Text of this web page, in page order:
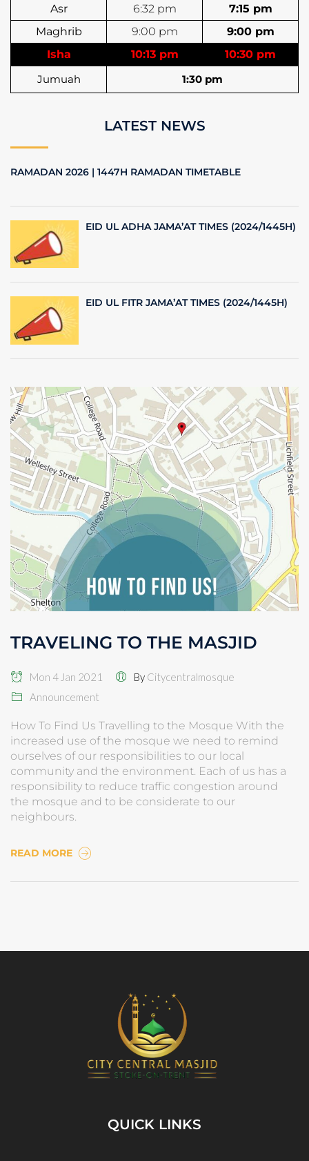
Asr
6:32 pm
7:15 pm
Maghrib
9:00 pm
9:00 pm
Isha
10:13 pm
10:30 pm
Jumuah
1:30 pm
LATEST NEWS
RAMADAN 2026 | 1447H RAMADAN TIMETABLE
EID UL ADHA JAMA’AT TIMES (2024/1445H)
EID UL FITR JAMA’AT TIMES (2024/1445H)
TRAVELING TO THE MASJID
Mon 4 Jan 2021 By Citycentralmosque
Announcement
How To Find Us Travelling to the Mosque With the
increased use of the mosque we need to remind
ourselves of our responsibilities to our local
community and the environment. Each of us has a
responsibility to reduce traffic congestion around
the mosque and to be considerate to our
neighbours.
READ MORE
QUICK LINKS